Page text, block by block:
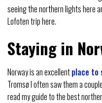
seeing the northern lights here
Lofoten trip here.
Staying in
Norway is an excellentplace to
Tromsø I often saw them a
read my guide to the best